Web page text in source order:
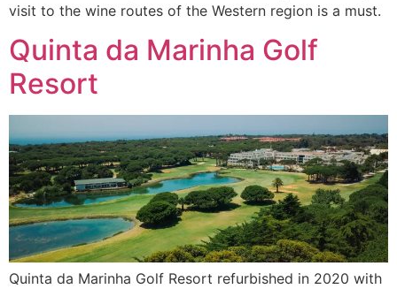
visit to the wine routes of the Western region is a must.
Quinta da Marinha Golf
Resort
Quinta da Marinha Golf Resort refurbished in 2020 with